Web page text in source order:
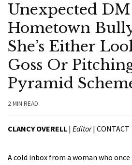
Unexpected
Hometown
She’s Either
Goss Or
Pyramid
2 MIN READ
CLANCY OVERELL | Editor| CONTACT
A cold inbox from a woman who